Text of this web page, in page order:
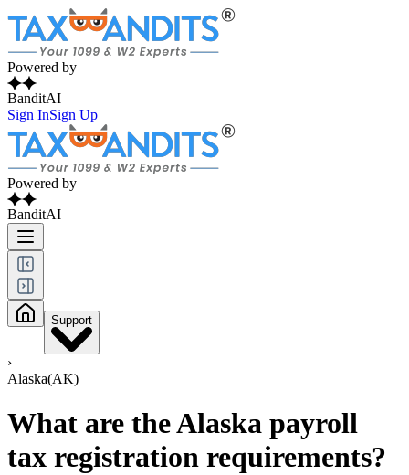
Powered by
BanditAI
Sign InSign Up
Powered by
BanditAI
Support
›
Alaska(AK)
What are the Alaska payroll
tax registration requirements?